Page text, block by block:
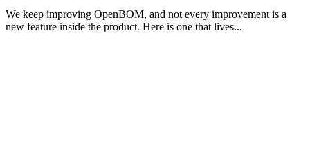
We keep improving OpenBOM, and not every improvement is a
new feature inside the product. Here is one that lives...